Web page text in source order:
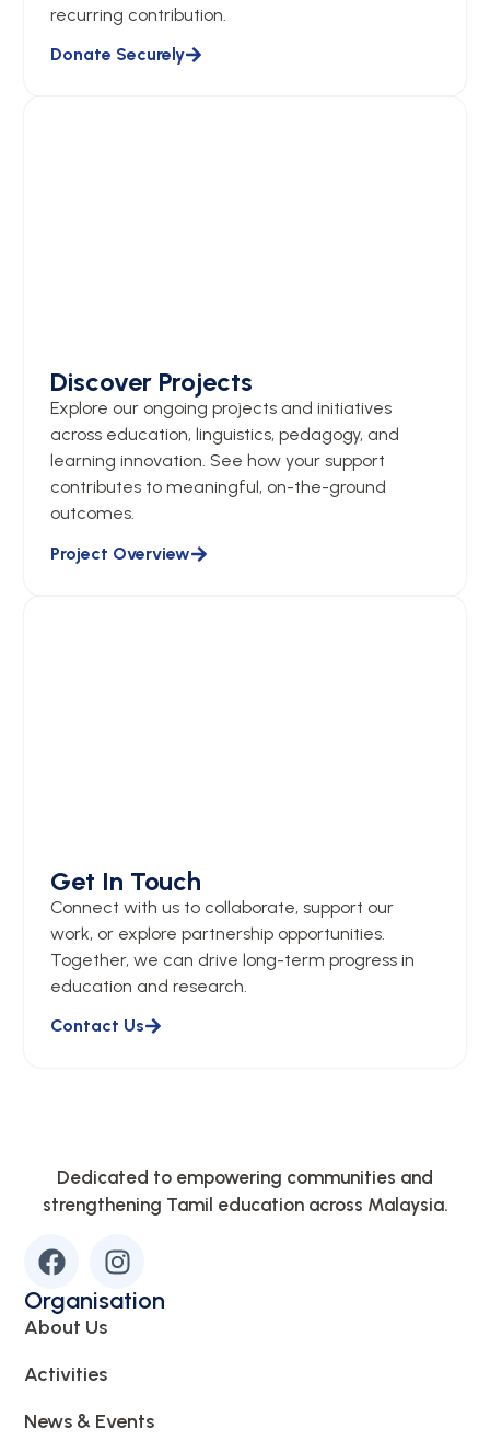
recurring contribution.
Donate Securely
Discover Projects
Explore our ongoing projects and initiatives
across education, linguistics, pedagogy, and
learning innovation. See how your support
contributes to meaningful, on-the-ground
outcomes.
Project Overview
Get In Touch
Connect with us to collaborate, support our
work, or explore partnership opportunities.
Together, we can drive long-term progress in
education and research.
Contact Us
Dedicated to empowering communities and
strengthening Tamil education across Malaysia.
Organisation
About Us
Activities
News & Events